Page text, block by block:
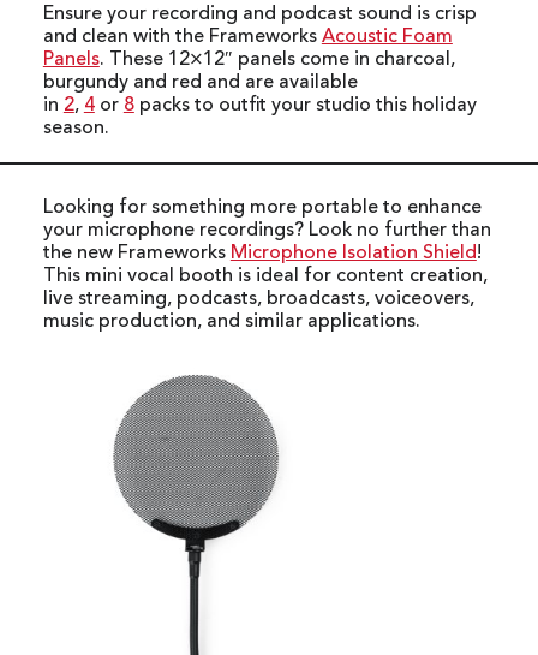
Ensure your recording and podcast sound is crisp
and clean with the Frameworks Acoustic Foam
Panels. These 12×12″ panels come in charcoal,
burgundy and red and are available
in 2, 4or 8packs to outfit your studio this holiday
season.
Looking for something more portable to enhance
your microphone recordings? Look no further than
the new Frameworks Microphone Isolation Shield!
This mini vocal booth is ideal for content creation,
live streaming, podcasts, broadcasts, voiceovers,
music production, and similar applications.